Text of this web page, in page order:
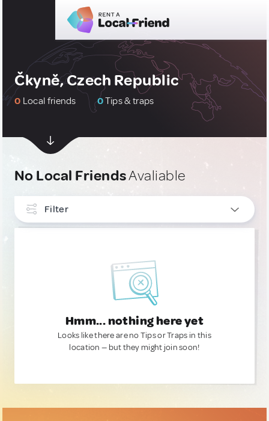
Čkyně, Czech Republic
0 Local friends 0Tips & traps
No Local FriendsAvaliable
Filter
Hmm... nothing here yet
Looks like there are no Tips or Traps in this
location — but they might join soon!